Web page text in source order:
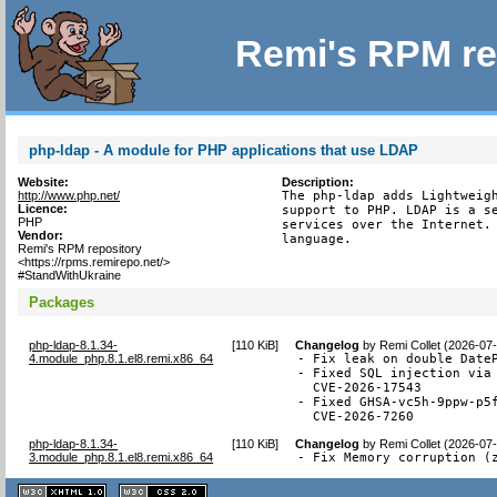
Remi's RPM
php-ldap - A module for PHP applications that use LDAP
Website:
http://www.php.net/
Licence:
PHP
Vendor:
Remi's RPM repository
<https://rpms.remirepo.net/>
#StandWithUkraine
Description:
The php-ldap adds
support to PHP. LDAP is a
services over the Internet.
language.
Packages
php-ldap-8.1.34-
4.module_php.8.1.el8.remi.x86_64
[110 KiB] Changelog byRemi Collet (2026-
- Fix leak on double
- Fixed SQL injection
  CVE-2026-17543
- Fixed GHSA-vc5h-9ppw-
  CVE-2026-7260
php-ldap-8.1.34-
3.module_php.8.1.el8.remi.x86_64
[110 KiB] Changelog byRemi Collet (2026-
- Fix Memory corruption
XHTML